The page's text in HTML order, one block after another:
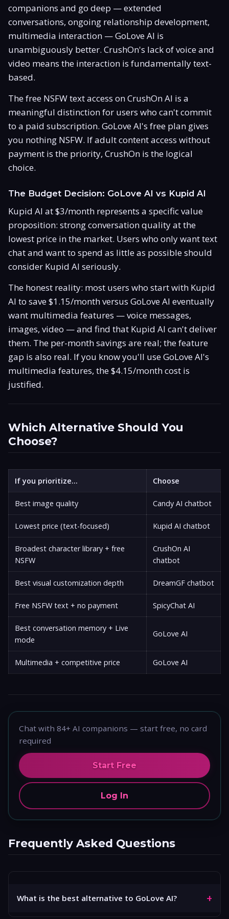
companions and go deep — extended
conversations, ongoing relationship development,
multimedia interaction — GoLove AI is
unambiguously better. CrushOn's lack of voice and
video means the interaction is fundamentally text-
based.
The free NSFW text access on CrushOn AI is a
meaningful distinction for users who can't commit
to a paid subscription. GoLove AI's free plan gives
you nothing NSFW. If adult content access without
payment is the priority, CrushOn is the logical
choice.
The Budget Decision: GoLove AI vs Kupid AI
Kupid AI at $3/month represents a specific value
proposition: strong conversation quality at the
lowest price in the market. Users who only want text
chat and want to spend as little as possible should
consider Kupid AI seriously.
The honest reality: most users who start with Kupid
AI to save $1.15/month versus GoLove AI eventually
want multimedia features — voice messages,
images, video — and find that Kupid AI can't deliver
them. The per-month savings are real; the feature
gap is also real. If you know you'll use GoLove AI's
multimedia features, the $4.15/month cost is
justified.
Which Alternative Should You
Choose?
If you prioritize... Choose
Best image quality Candy AI chatbot
Lowest price (text-focused) Kupid AI chatbot
Broadest character library + free
NSFW
CrushOn AI
chatbot
Best visual customization depth DreamGF chatbot
Free NSFW text + no payment SpicyChat AI
Best conversation memory + Live
mode
GoLove AI
Multimedia + competitive price GoLove AI
Chat with 84+ AI companions — start free, no card
required
Start Free
Log In
Frequently Asked Questions
What is the best alternative to GoLove AI? +